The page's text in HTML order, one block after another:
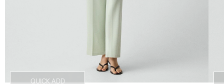
QUICK ADD